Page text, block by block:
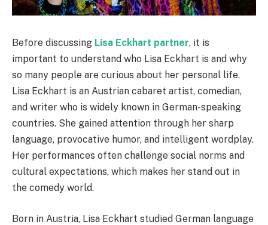
Before discussing Lisa Eckhart partner, it is
important to understand who Lisa Eckhart is and why
so many people are curious about her personal life.
Lisa Eckhart is an Austrian cabaret artist, comedian,
and writer who is widely known in German-speaking
countries. She gained attention through her sharp
language, provocative humor, and intelligent wordplay.
Her performances often challenge social norms and
cultural expectations, which makes her stand out in
the comedy world.
Born in Austria, Lisa Eckhart studied German language